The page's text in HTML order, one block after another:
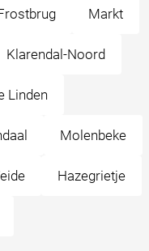
Markt
Klarendal-Noord
Linden
Molenbeke
Hazegrietje